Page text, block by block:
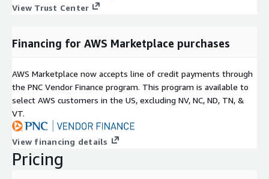
View Trust Center
Financing for AWS Marketplace purchases
AWS Marketplace now accepts line of credit payments through
the PNC Vendor Finance program. This program is available to
select AWS customers in the US, excluding NV, NC, ND, TN, &
VT.
View financing details
Pricing